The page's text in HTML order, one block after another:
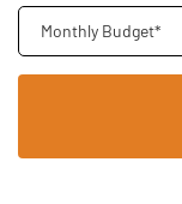
Monthly Budget*